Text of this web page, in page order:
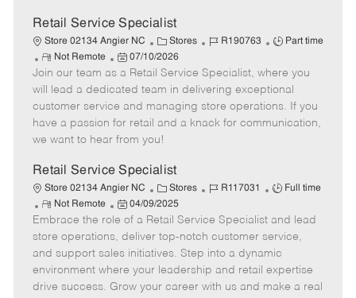
a
t
e
Retail Service Specialist
Store 02134 Angier NC
C
a
e
g
o
r
Stores
J
b
I
d
R190763
J
b
T
y
p
Part time
R
e
m
o
t
e
Not Remote
P
o
s
t
e
d
a
t
e
07/10/2026
Join our team as a Retail Service Specialist, where you
will lead a dedicated team in delivering exceptional
customer service and managing store operations. If you
have a passion for retail and a knack for communication,
we want to hear from you!
Retail Service Specialist
Store 02134 Angier NC
C
a
t
e
g
o
r
Stores
J
b
d
R117031
J
b
T
y
p
e
Full time
R
e
m
o
t
e
Not Remote
P
o
t
e
d
04/09/2025
Embrace the role of a Retail Service Specialist and lead
store operations, deliver top-notch customer service,
and support sales initiatives. Step into a dynamic
environment where your leadership and retail expertise
drive success. Grow your career with us and make a real